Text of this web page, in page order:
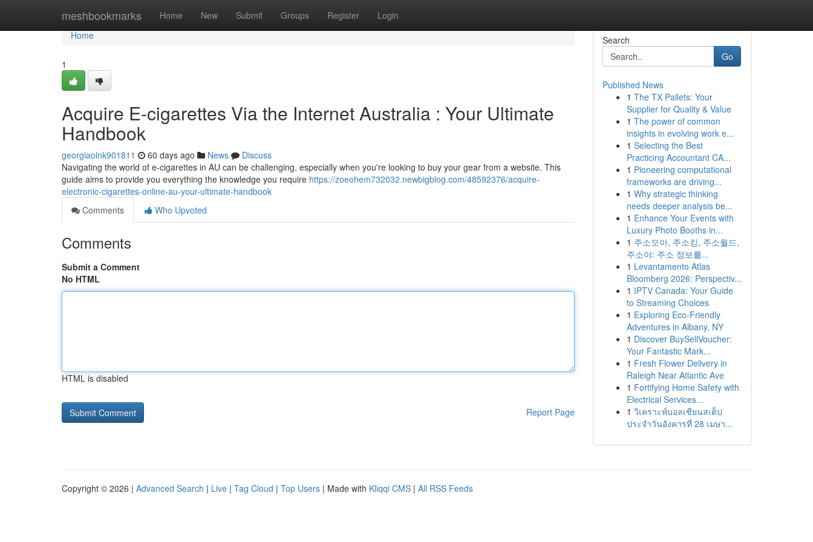
meshbookmarks Home New Submit Groups Register Login
Home
Home
1
Acquire E-cigarettes Via the Internet Australia : Your Ultimate
Handbook
georgiaolnk901811 60 days ago News
Discuss
Navigating the world of e-cigarettes in AU can be challenging, especially when you're looking to buy your gear from a website. This
guide aims to provide you everything the knowledge you require https://zoeohem732032.newbigblog.com/48592376/acquire-
electronic-cigarettes-online-au-your-ultimate-handbook
Comments
Who Upvoted
Comments
Submit a Comment
No HTML
HTML is disabled
Report Page
Search
Go
Published News
1 The TX Pallets: Your
Supplier for Quality & Value
1 The power of common
insights in evolving work e...
1 Selecting the Best
Practicing Accountant CA...
1 Pioneering computational
frameworks are driving...
1 Why strategic thinking
needs deeper analysis be...
1 Enhance Your Events with
Luxury Photo Booths in...
1 주소모아, 주소킹, 주소월드,
주소야: 주소 정보를...
1 Levantamento Atlas
Bloomberg 2026: Perspectiv...
1 IPTV Canada: Your Guide
to Streaming Choices
1 Exploring Eco-Friendly
Adventures in Albany, NY
1 Discover BuySellVoucher:
Your Fantastic Mark...
1 Fresh Flower Delivery in
Raleigh Near Atlantic Ave
1 Fortifying Home Safety with
Electrical Services...
1 วิเคราะห์บอลเซียนสเต็ป
ประจำวันอังคารที่ 28 เมษา...
Copyright © 2026 | Advanced Search | Live | Tag Cloud | Top Users | Made with Kliqqi CMS | All RSS Feeds